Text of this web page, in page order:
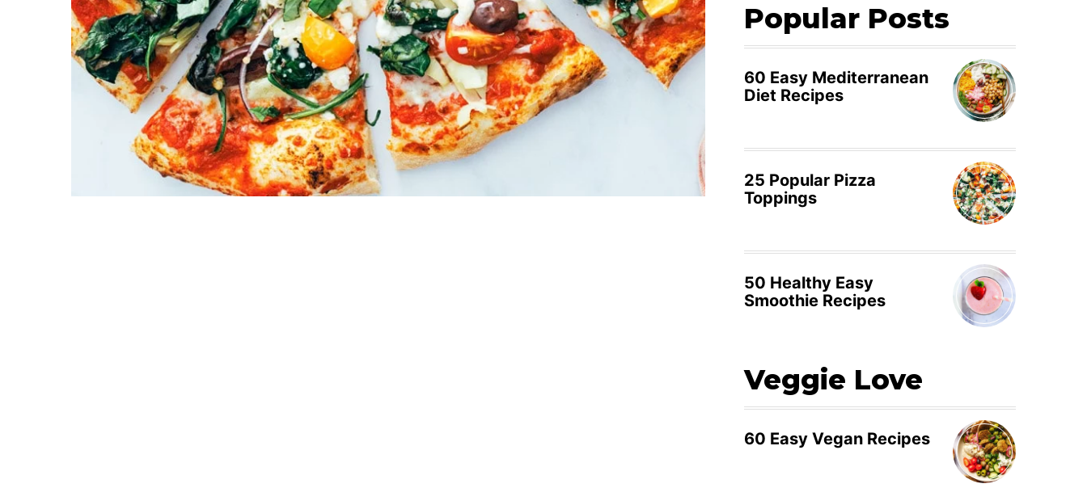
Popular Posts
60 Easy Mediterranean
Diet Recipes
25 Popular Pizza
Toppings
50 Healthy Easy
Smoothie Recipes
Veggie Love
60 Easy Vegan Recipes